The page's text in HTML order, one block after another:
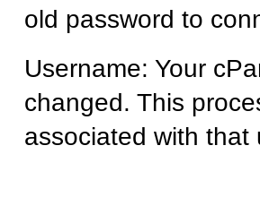
old password to
Username: Your
changed. This
associated with that